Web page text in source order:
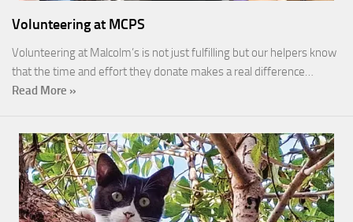
Volunteering at MCPS
Volunteering at Malcolm’s is not just fulfilling but our helpers know
that the time and effort they donate makes a real difference…
Read More »